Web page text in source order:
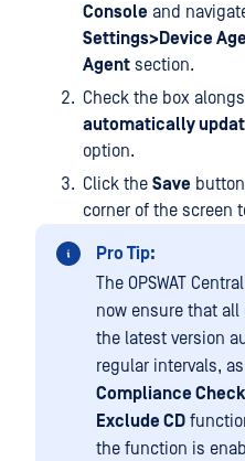
Console and
Settings>Device
Agent section.
Check the box
automatically
option.
Click the Save
corner of the screen
Pro Tip:
The OPSWAT
now ensure that
the latest version
regular intervals,
Compliance
Exclude CD
the function is